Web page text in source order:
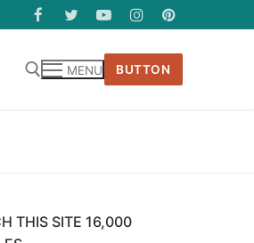
MENU BUTTON
THIS SITE 16,000